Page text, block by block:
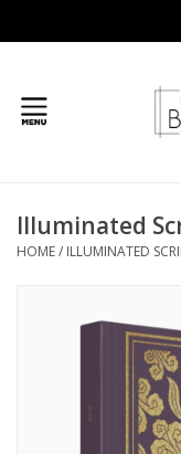
Gifts
Illuminated
HOME/ ILLUMINATED